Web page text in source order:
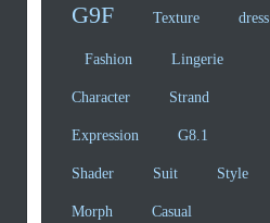
G9F Texture dress
Fashion Lingerie
Character Strand
Expression G8.1
Shader Suit Style
Morph Casual